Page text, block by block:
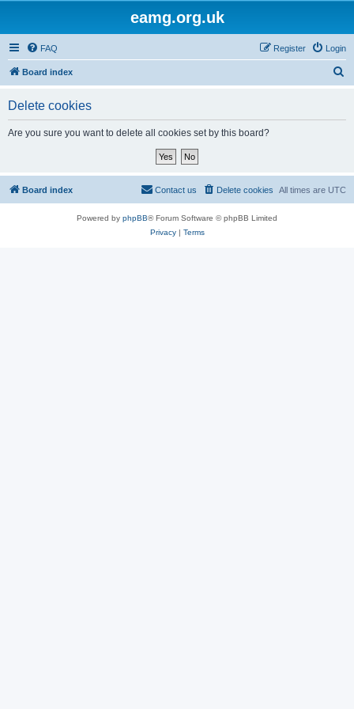
eamg.org.uk
FAQ Login
Register
Board index
Delete cookies
Are you sure you want to delete all cookies set by this board?
Board index All times are UTC
Delete cookies
Contact us
Powered by phpBB® Forum Software © phpBB Limited
Privacy| Terms